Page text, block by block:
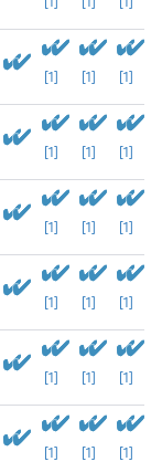
[1] [1] [1]
[1] [1] [1]
[1] [1] [1]
[1] [1] [1]
[1] [1] [1]
[1] [1] [1]